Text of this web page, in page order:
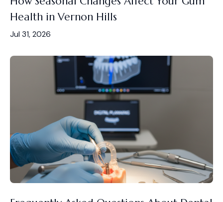
Health in Vernon Hills
Jul 31, 2026